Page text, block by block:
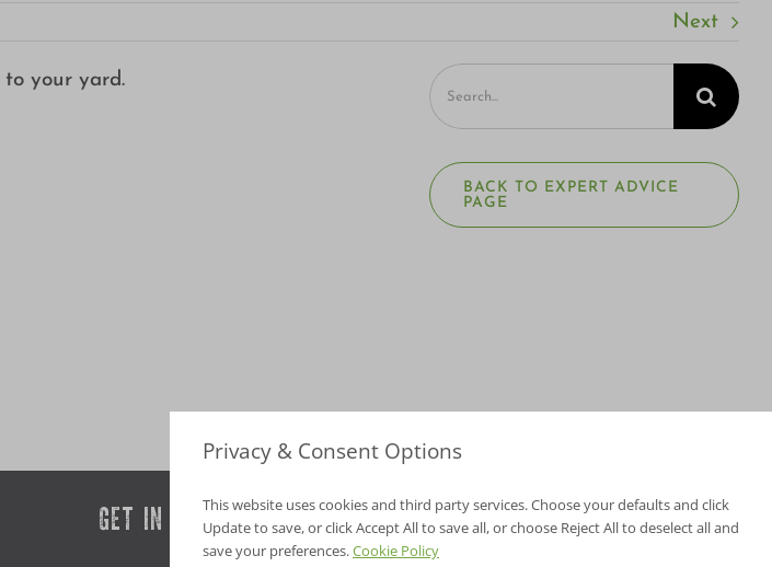
Next
your yard.
Search
for:
BACK TO EXPERT ADVICE
PAGE
GET IN TOUCH
NV Lic. #3379 A,D
Privacy & Consent Options
This website uses cookies and third party services. Choose your defaults and click
Update to save, or click Accept All to save all, or choose Reject All to deselect all and
save your preferences.Cookie Policy